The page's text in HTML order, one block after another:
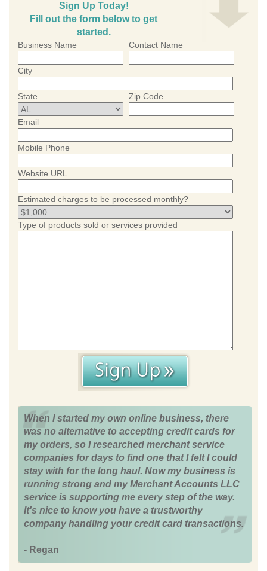
Sign Up Today!
Fill out the form below to get
started.
Business Name Contact Name
City
State Zip Code
Email
Mobile Phone
Website URL
Estimated charges to be processed monthly?
Type of products sold or services provided
When I started my own online business, there
was no alternative to accepting credit cards for
my orders, so I researched merchant service
companies for days to find one that I felt I could
stay with for the long haul. Now my business is
running strong and my Merchant Accounts LLC
service is supporting me every step of the way.
It's nice to know you have a trustworthy
company handling your credit card transactions.
- Regan